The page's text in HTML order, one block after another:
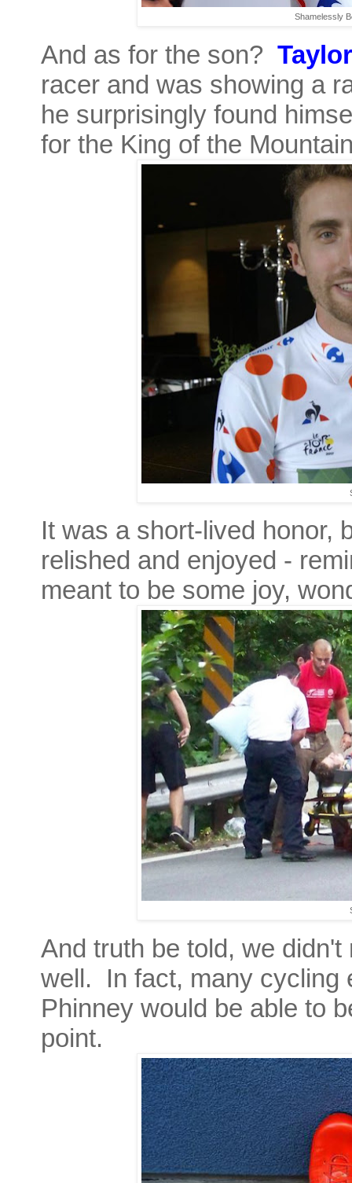
Shamelessly
And as for the son?
racer and was showing a
he surprisingly found
for the King of the
It was a short-lived honor,
relished and enjoyed -
meant to be some joy,
And truth be told, we
well. In fact, many cycling
Phinney would be able to
point.